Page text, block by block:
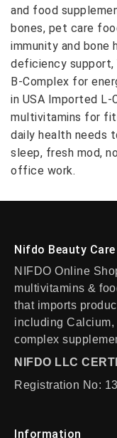
and food
bones, pet care
immunity and bone
deficiency support,
B-Complex for
in USA Imported L-
multivitamins for
daily health needs
sleep, fresh mod,
office work.
Nifdo Beauty Care
NIFDO Online
multivitamins &
that imports
including
complex
NIFDO LLC
Registration No:
Information